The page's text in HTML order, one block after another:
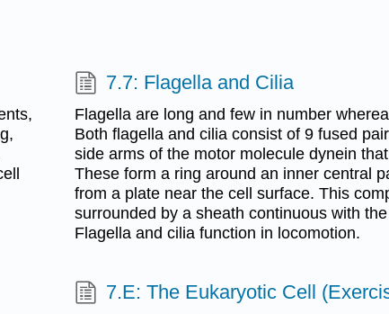
7.7: Flagella and Cilia
Flagella are long and few in number
Both flagella and cilia consist of 9 fused
side arms of the motor molecule dynein
These form a ring around an inner central
from a plate near the cell surface. This
surrounded by a sheath continuous with
Flagella and cilia function in locomotion.
7.E: The Eukaryotic Cell